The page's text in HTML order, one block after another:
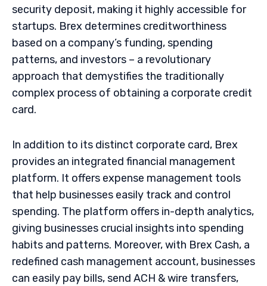
security deposit, making it highly accessible for
startups. Brex determines creditworthiness
based on a company’s funding, spending
patterns, and investors – a revolutionary
approach that demystifies the traditionally
complex process of obtaining a corporate credit
card.
In addition to its distinct corporate card, Brex
provides an integrated financial management
platform. It offers expense management tools
that help businesses easily track and control
spending. The platform offers in-depth analytics,
giving businesses crucial insights into spending
habits and patterns. Moreover, with Brex Cash, a
redefined cash management account, businesses
can easily pay bills, send ACH & wire transfers,